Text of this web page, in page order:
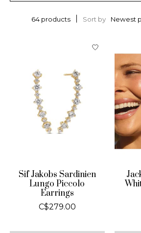
64 products Sort by Newest
Sif Jakobs Sardinien
Lungo Piccolo
Earrings
C$279.00